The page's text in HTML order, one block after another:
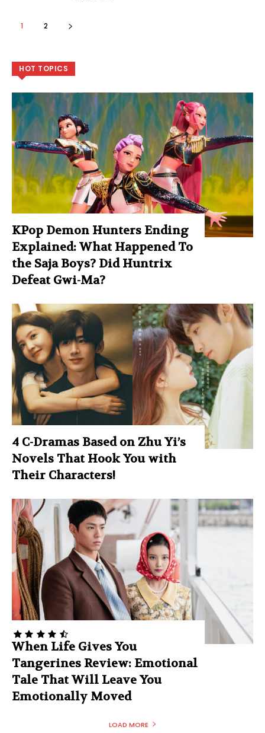
1 2
HOT TOPICS
KPop Demon Hunters Ending
Explained: What Happened To
the Saja Boys? Did Huntrix
Defeat Gwi-Ma?
4 C-Dramas Based on Zhu Yi’s
Novels That Hook You with
Their Characters!
When Life Gives You
Tangerines Review: Emotional
Tale That Will Leave You
Emotionally Moved
LOAD MORE